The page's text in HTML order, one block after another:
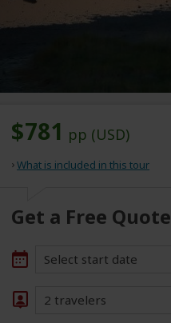
$781 pp (USD)
What is included in this tour
Get a Free Quote
Select start date
2 travelers